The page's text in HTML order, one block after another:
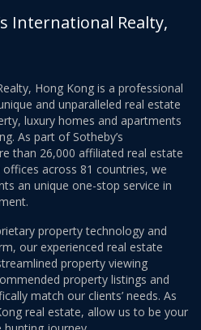
International Realty,
Hong Kong is a professional
and unparalleled real estate
luxury homes and apartments
As part of Sotheby’s
than 26,000 affiliated real estate
across 81 countries, we
an unique one-stop service in
property technology and
our experienced real estate
property viewing
property listings and
match our clients’ needs. As
real estate, allow us to be your